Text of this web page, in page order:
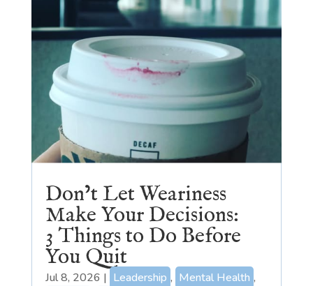
Don’t Let Weariness
Make Your Decisions:
3 Things to Do Before
You Quit
Jul 8, 2026 | Leadership , Mental Health ,